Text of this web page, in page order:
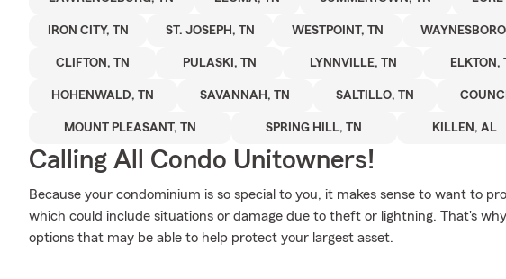
IRON CITY, TN ST. JOSEPH, TN WESTPOINT, TN
CLIFTON, TN PULASKI, TN LYNNVILLE, TN ELKTON,
HOHENWALD, TN SAVANNAH, TN SALTILLO, TN
MOUNT PLEASANT, TN SPRING HILL, TN KILLEN, AL
Calling All Condo Unitowners!
Because your condominium is so special to you, it makes sense to want to
which could include situations or damage due to theft or lightning. That's
options that may be able to help protect your largest asset.